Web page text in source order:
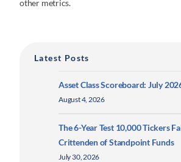
other metrics.
Latest Posts
Asset Class Scoreboard: July
August 4, 2026
The 6-Year Test 10,000 Tickers
Crittenden of Standpoint Funds
July 30, 2026